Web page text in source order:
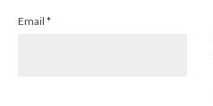
Email *